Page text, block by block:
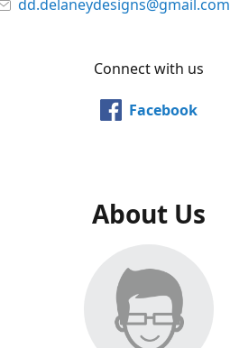
dd.delaneydesigns@gmail.com
Connect with us
Facebook
About Us